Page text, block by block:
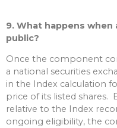
9. What happens
public?
Once the component
a national securities
in the Index calculation
price of its listed shares.
relative to the Index
ongoing eligibility, the